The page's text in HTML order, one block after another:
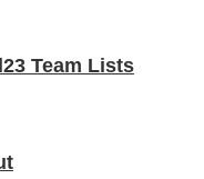
Team Lists